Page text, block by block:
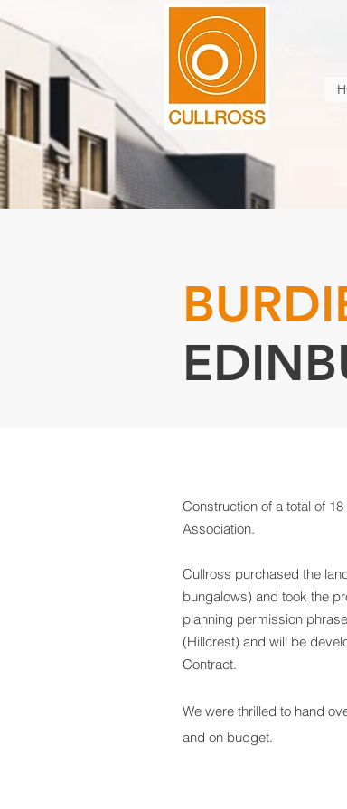
Construction of a total of
Association.
Cullross purchased the
bungalows) and took the
planning permission
(Hillcrest) and will be
Contract.
We were thrilled to hand
and on budget.